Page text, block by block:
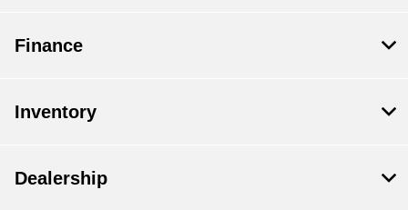
Finance
Inventory
Dealership